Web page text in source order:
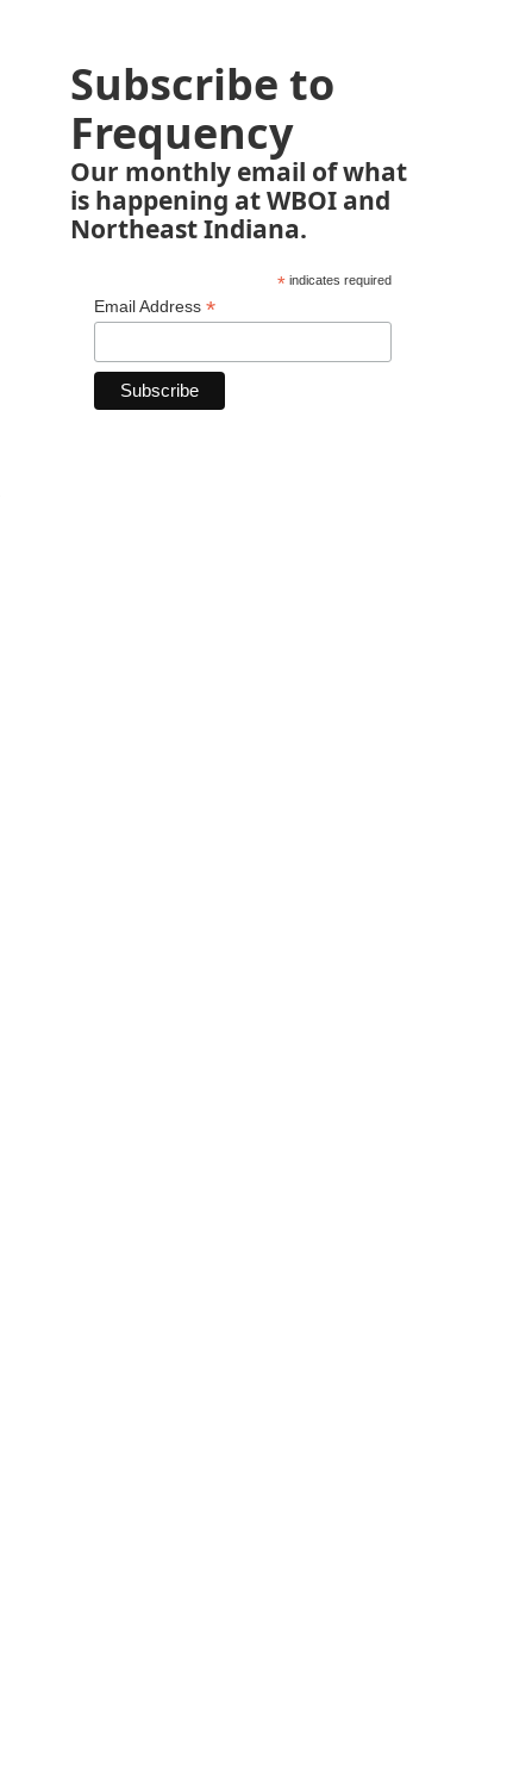
Subscribe to
Frequency
Our monthly email of what
is happening at WBOI and
Northeast Indiana.
*indicates required
Email Address *